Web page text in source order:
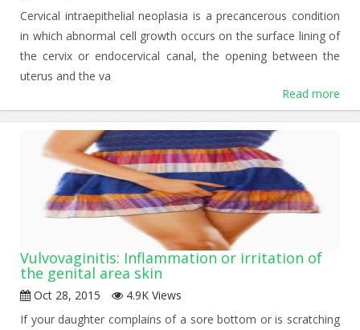
Cervical intraepithelial neoplasia is a precancerous condition
in which abnormal cell growth occurs on the surface lining of
the cervix or endocervical canal, the opening between the
uterus and the va
Read more
Vulvovaginitis: Inflammation or irritation of
the genital area skin
Oct 28, 2015
4.9K Views
If your daughter complains of a sore bottom or is scratching